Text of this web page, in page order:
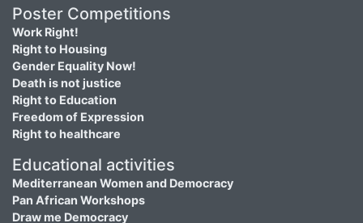
Poster Competitions
Work Right!
Right to Housing
Gender Equality Now!
Death is not justice
Right to Education
Freedom of Expression
Right to healthcare
Educational activities
Mediterranean Women and Democracy
Pan African Workshops
Draw me Democracy